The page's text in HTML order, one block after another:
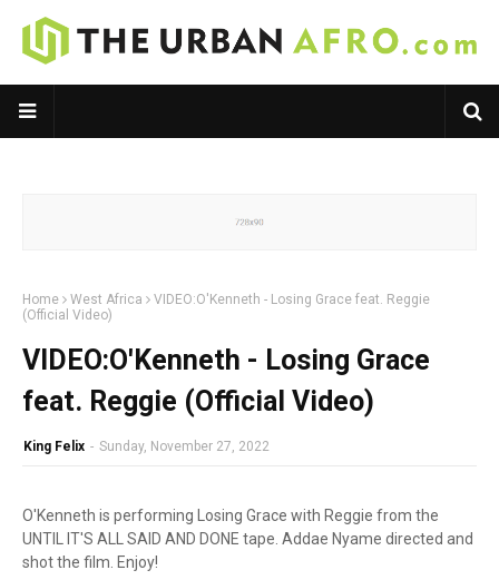
Home West Africa
VIDEO:O'Kenneth - Losing Grace feat. Reggie
(Official Video)
VIDEO:O'Kenneth - Losing Grace
feat. Reggie (Official Video)
King Felix - Sunday, November 27, 2022
O'Kenneth is performing Losing Grace with Reggie from the
UNTIL IT'S ALL SAID AND DONE tape. Addae Nyame directed and
shot the film. Enjoy!